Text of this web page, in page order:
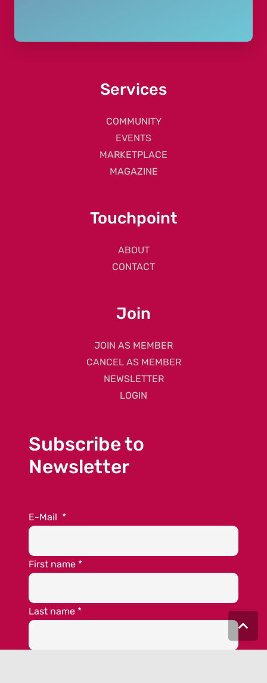
Services
COMMUNITY
EVENTS
MARKETPLACE
MAGAZINE
Touchpoint
ABOUT
CONTACT
Join
JOIN AS MEMBER
CANCEL AS MEMBER
NEWSLETTER
LOGIN
Subscribe to
Newsletter
E-Mail *
First name *
Last name *